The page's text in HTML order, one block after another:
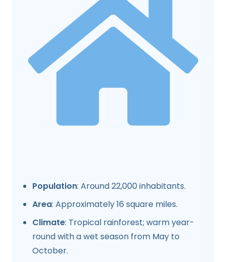
Population: Around 22,000 inhabitants.
Area: Approximately 16 square miles.
Climate: Tropical rainforest; warm year-
round with a wet season from May to
October.